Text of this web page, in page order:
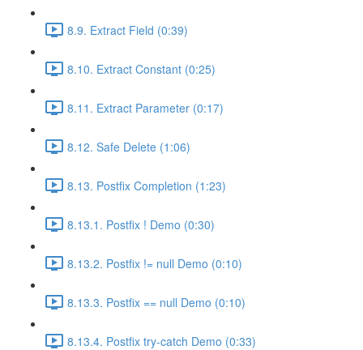
8.9. Extract Field (0:39)
8.10. Extract Constant (0:25)
8.11. Extract Parameter (0:17)
8.12. Safe Delete (1:06)
8.13. Postfix Completion (1:23)
8.13.1. Postfix ! Demo (0:30)
8.13.2. Postfix != null Demo (0:10)
8.13.3. Postfix == null Demo (0:10)
8.13.4. Postfix try-catch Demo (0:33)